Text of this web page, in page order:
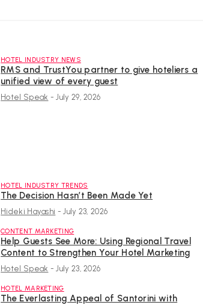
HOTEL INDUSTRY NEWS
RMS and TrustYou partner to give hoteliers a
unified view of every guest
Hotel Speak - July 29, 2026
HOTEL INDUSTRY TRENDS
The Decision Hasn’t Been Made Yet
Hideki Hayashi - July 23, 2026
CONTENT MARKETING
Help Guests See More: Using Regional Travel
Content to Strengthen Your Hotel Marketing
Hotel Speak - July 23, 2026
HOTEL MARKETING
The Everlasting Appeal of Santorini with